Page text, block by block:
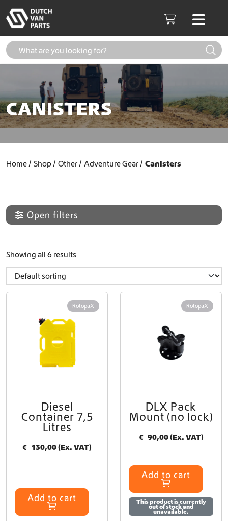
Cart
CANISTERS
Home Shop Other Adventure Gear Canisters
Open filters
Showing all 6 results
RotopaX
Diesel
Container 7,5
Litres
€ 130,00(Ex. VAT)
Add to cart
RotopaX
DLX Pack
Mount (no lock)
€ 90,00(Ex. VAT)
Add to cart
This product is currently
out of stock and
unavailable.